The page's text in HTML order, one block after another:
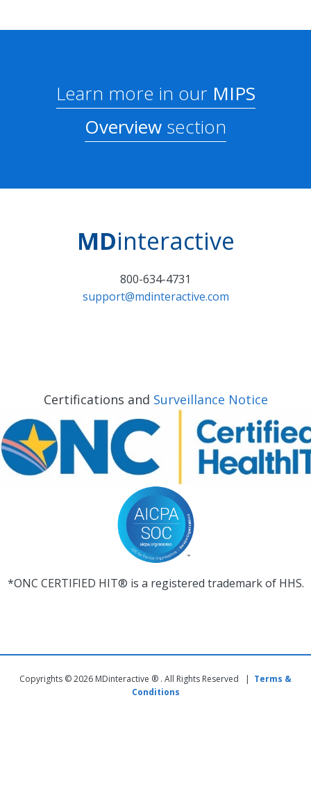
Learn more in ourMIPS
Overview section
MDinteractive
800-634-4731
support@mdinteractive.com
Certifications and Surveillance Notice
*ONC CERTIFIED HIT® is a registered trademark of HHS.
Copyrights © 2026 MDinteractive ® . All Rights Reserved | Terms &
Conditions